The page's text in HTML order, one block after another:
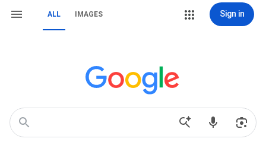
ALL IMAGES Sign in